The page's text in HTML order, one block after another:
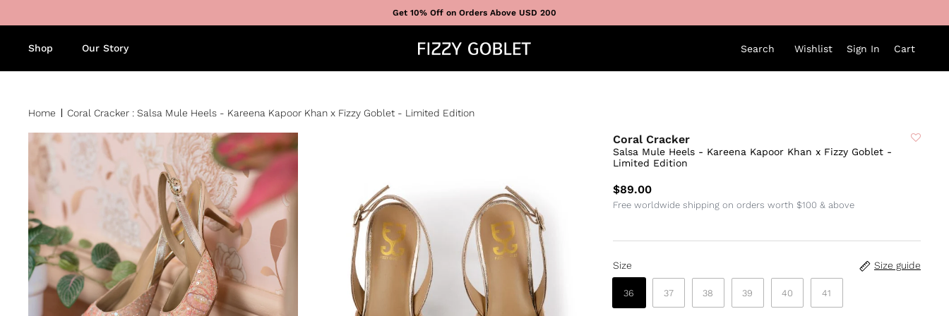
Get 10% Off on Orders Above USD 200
Shop Our Story Search Wishlist Sign In Cart
Home Coral Cracker : Salsa Mule Heels - Kareena Kapoor Khan x Fizzy Goblet - Limited Edition
Coral Cracker
Salsa Mule Heels - Kareena Kapoor Khan x Fizzy Goblet -
Limited Edition
$89.00
Free worldwide shipping on orders worth $100 & above
Size Size guide
36 37 38 39 40 41